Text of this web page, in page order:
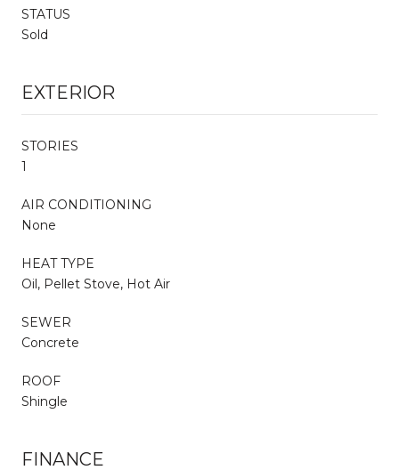
STATUS
Sold
EXTERIOR
STORIES
1
AIR CONDITIONING
None
HEAT TYPE
Oil, Pellet Stove, Hot Air
SEWER
Concrete
ROOF
Shingle
FINANCE